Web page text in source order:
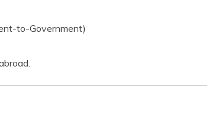
to-Government)